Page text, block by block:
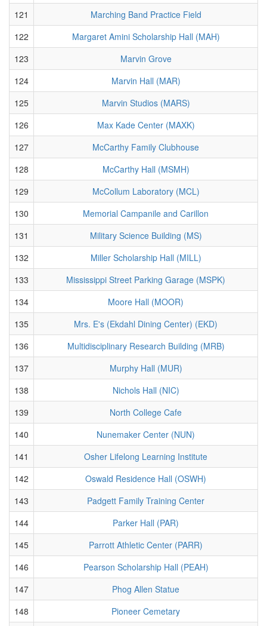
121
Marching Band Practice Field
122
Margaret Amini Scholarship Hall (MAH)
123
Marvin Grove
124
Marvin Hall (MAR)
125
Marvin Studios (MARS)
126
Max Kade Center (MAXK)
127
McCarthy Family Clubhouse
128
McCarthy Hall (MSMH)
129
McCollum Laboratory (MCL)
130
Memorial Campanile and Carillon
131
Military Science Building (MS)
132
Miller Scholarship Hall (MILL)
133
Mississippi Street Parking Garage (MSPK)
134
Moore Hall (MOOR)
135
Mrs. E's (Ekdahl Dining Center) (EKD)
136
Multidisciplinary Research Building (MRB)
137
Murphy Hall (MUR)
138
Nichols Hall (NIC)
139
North College Cafe
140
Nunemaker Center (NUN)
141
Osher Lifelong Learning Institute
142
Oswald Residence Hall (OSWH)
143
Padgett Family Training Center
144
Parker Hall (PAR)
145
Parrott Athletic Center (PARR)
146
Pearson Scholarship Hall (PEAH)
147
Phog Allen Statue
148
Pioneer Cemetary